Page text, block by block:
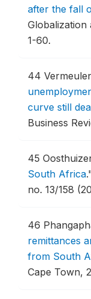
after the fall
Globalization
1-60.
44
curve still
Business
45
South Africa."
no. 13/158
46
remittances
from South
Cape Town,